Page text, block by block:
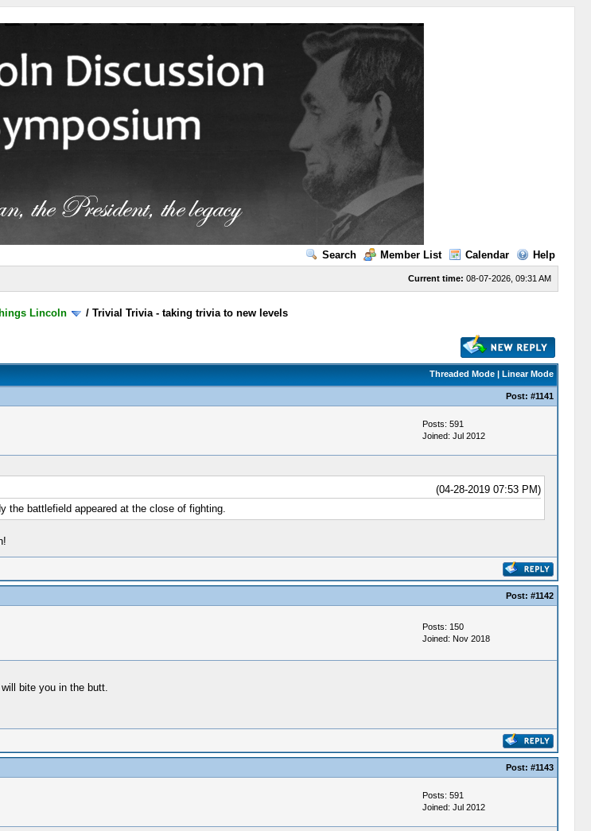
Search Member List Calendar Help
Current time: 08-07-2026, 09:31 AM
Lincoln /Trivial Trivia - taking trivia to new levels
Threaded Mode| Linear Mode
Post: #1141
Posts: 591
Joined: Jul 2012
(04-28-2019 07:53 PM)
the battlefield appeared at the close of fighting.
Post: #1142
Posts: 150
Joined: Nov 2018
bite you in the butt.
Post: #1143
Posts: 591
Joined: Jul 2012